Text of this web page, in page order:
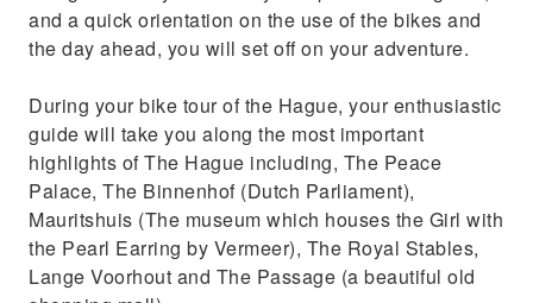
and a quick orientation on the use of the bikes and
the day ahead, you will set off on your adventure.
During your bike tour of the Hague, your enthusiastic
guide will take you along the most important
highlights of The Hague including, The Peace
Palace, The Binnenhof (Dutch Parliament),
Mauritshuis (The museum which houses the Girl with
the Pearl Earring by Vermeer), The Royal Stables,
Lange Voorhout and The Passage (a beautiful old